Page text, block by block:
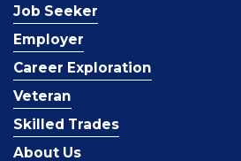
Job Seeker
Employer
Career Exploration
Veteran
Skilled Trades
About Us